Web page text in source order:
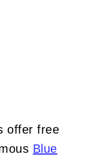
offer free
Blue